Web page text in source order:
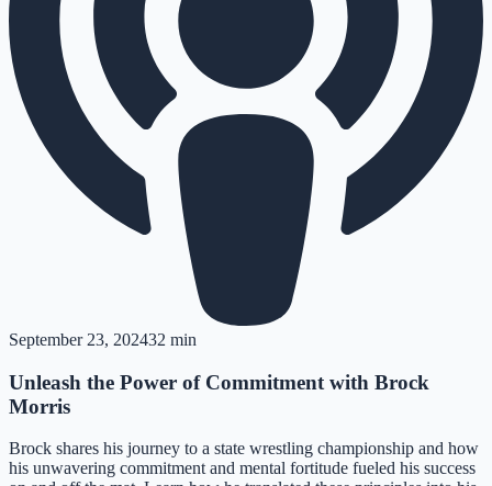
September 23, 202432 min
Unleash the Power of Commitment with Brock
Morris
Brock shares his journey to a state wrestling championship and how
his unwavering commitment and mental fortitude fueled his success